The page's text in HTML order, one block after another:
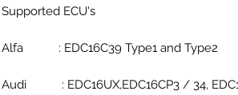
Supported ECU's
Alfa : EDC16C39 Type1 and Type2
Audi : EDC16UX,EDC16CP3 / 34,